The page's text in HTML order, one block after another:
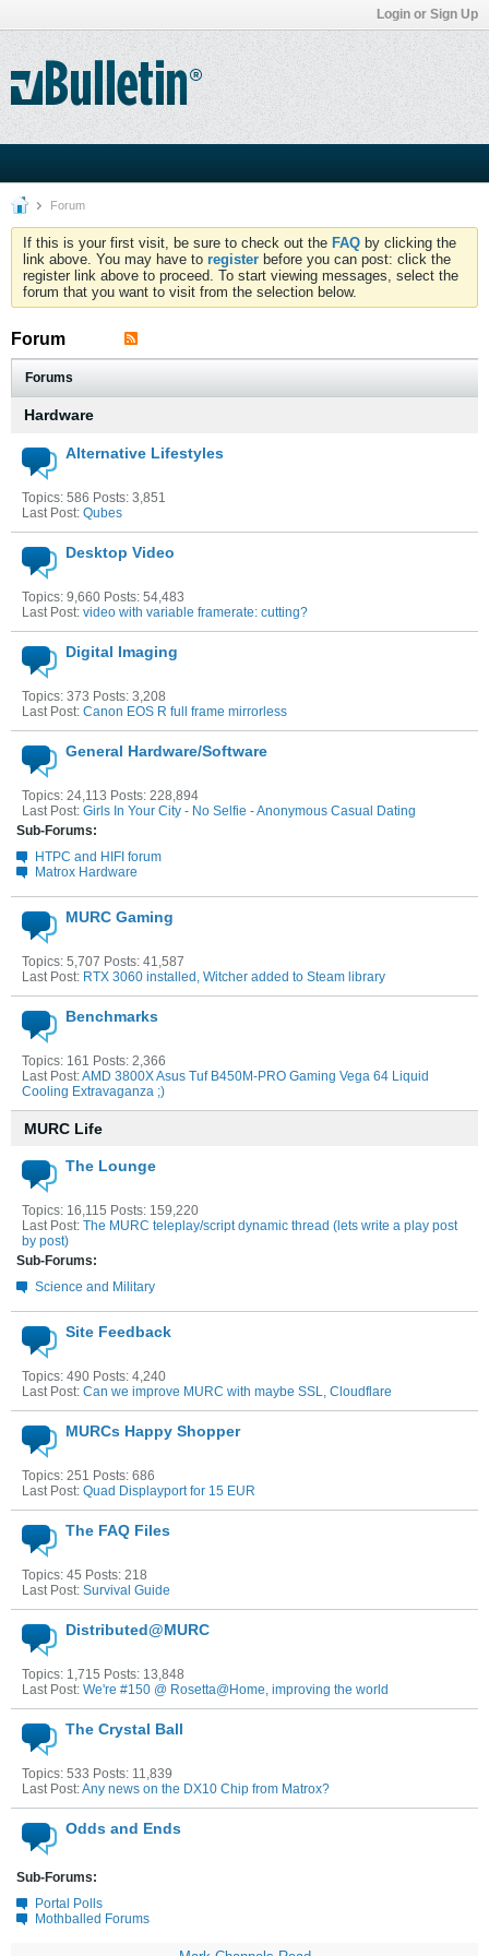
Login or Sign Up
Forum
If this is your first visit, be sure to check out the FAQ by clicking the
link above. You may have to register before you can post: click the
register link above to proceed. To start viewing messages, select the
forum that you want to visit from the selection below.
Forum
Forums
Hardware
Alternative Lifestyles
Topics: 586 Posts: 3,851
Last Post: Qubes
Desktop Video
Topics: 9,660 Posts: 54,483
Last Post: video with variable framerate: cutting?
Digital Imaging
Topics: 373 Posts: 3,208
Last Post: Canon EOS R full frame mirrorless
General Hardware/Software
Topics: 24,113 Posts: 228,894
Last Post: Girls In Your City - No Selfie - Anonymous Casual Dating
Sub-Forums:
HTPC and HIFI forum
Matrox Hardware
MURC Gaming
Topics: 5,707 Posts: 41,587
Last Post: RTX 3060 installed, Witcher added to Steam library
Benchmarks
Topics: 161 Posts: 2,366
Last Post:AMD 3800X Asus Tuf B450M-PRO Gaming Vega 64 Liquid
Cooling Extravaganza ;)
MURC Life
The Lounge
Topics: 16,115 Posts: 159,220
Last Post: The MURC teleplay/script dynamic thread (lets write a play post
by post)
Sub-Forums:
Science and Military
Site Feedback
Topics: 490 Posts: 4,240
Last Post: Can we improve MURC with maybe SSL, Cloudflare
MURCs Happy Shopper
Topics: 251 Posts: 686
Last Post: Quad Displayport for 15 EUR
The FAQ Files
Topics: 45 Posts: 218
Last Post: Survival Guide
Distributed@MURC
Topics: 1,715 Posts: 13,848
Last Post: We're #150 @ Rosetta@Home, improving the world
The Crystal Ball
Topics: 533 Posts: 11,839
Last Post:Any news on the DX10 Chip from Matrox?
Odds and Ends
Sub-Forums:
Portal Polls
Mothballed Forums